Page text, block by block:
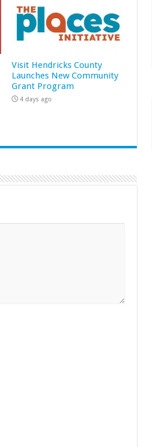
Visit Hendricks County
Launches New Community
Grant Program
4 days ago